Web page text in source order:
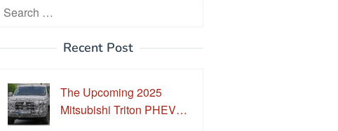
Search
Recent Post
The Upcoming 2025
Mitsubishi Triton PHEV…